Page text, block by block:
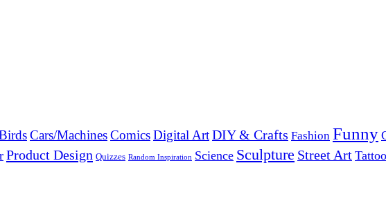
Cars/MachinesComicsDigital ArtDIY & Crafts Fashion Funny
Product Design Quizzes Random Inspiration Science Sculpture Street Art